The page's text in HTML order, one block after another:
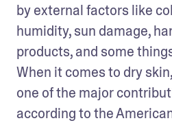
by external factors like
humidity, sun damage,
products, and some
When it comes to dry
one of the major
according to the